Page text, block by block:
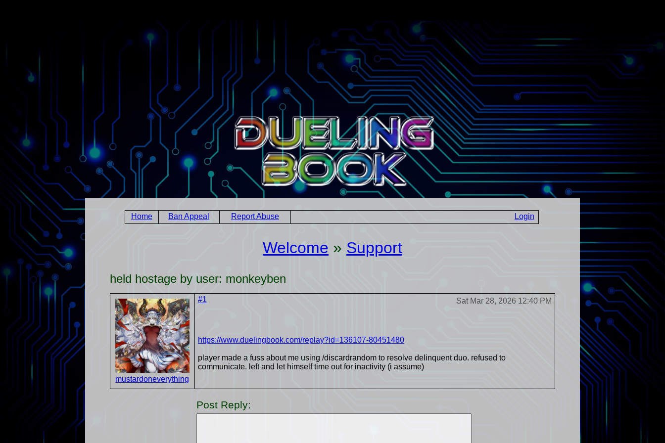
Home Ban Appeal Report Abuse Login
Welcome » Support
held hostage by user: monkeyben
mustardoneverything
#1 Sat Mar 28, 2026 12:40 PM
https://www.duelingbook.com/replay?id=136107-80451480
player made a fuss about me using /discardrandom to resolve delinquent duo. refused to
communicate. left and let himself time out for inactivity (i assume)
Post Reply: